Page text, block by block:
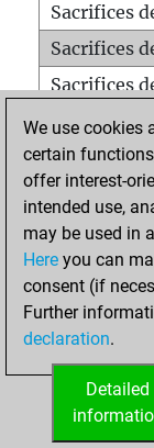
Sacrifices
Sacrifices
Sacrifices
Mats sur
Mats avec
Mats à
Sous-
Tours
ACCUEIL
We use cookies
certain
offer interest-
intended use,
may be used in
Here you can
consent (if
Further
declaration.
Detailed